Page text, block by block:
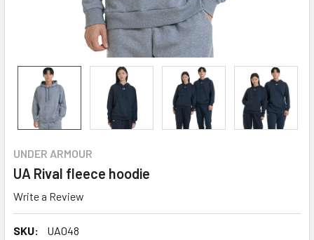
UNDER ARMOUR
UA Rival fleece hoodie
Write a Review
SKU: UA048